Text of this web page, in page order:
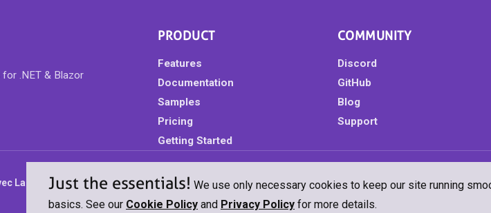
for .NET & Blazor
PRODUCT
Features
Documentation
Samples
Pricing
Getting Started
COMMUNITY
Discord
GitHub
Blog
Support
Labs, LLC dba Dymaptic. All rights reserved. Privacy PolicyCookie PolicyGeoBlazor Pro License
Just the essentials! We use only necessary cookies to keep our site running
basics. See our Cookie Policy and Privacy Policy for more details.